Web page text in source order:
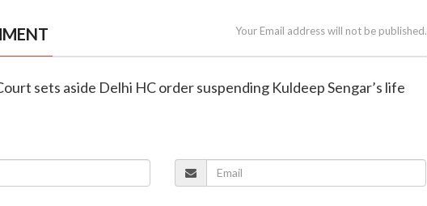
Your Email address will not be published.
sets aside Delhi HC order suspending Kuldeep Sengar’s life